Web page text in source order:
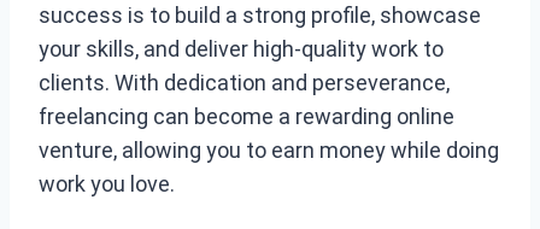
success is to build a strong profile, showcase
your skills, and deliver high-quality work to
clients. With dedication and perseverance,
freelancing can become a rewarding online
venture, allowing you to earn money while doing
work you love.